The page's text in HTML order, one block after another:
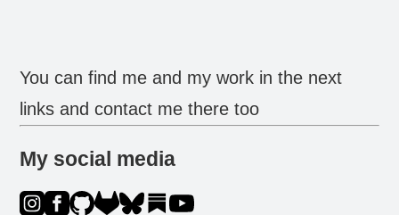
You can find me and my work in the next
links and contact me there too
My social media